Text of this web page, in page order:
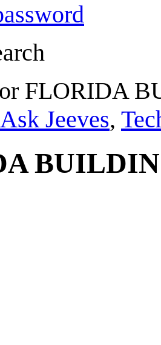
FLORIDA
Ask Jeeves,